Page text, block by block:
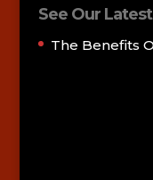
See Our
The Benefits